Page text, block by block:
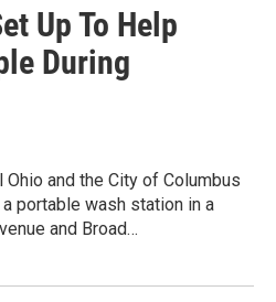
Up To Help
During
Ohio and the City of Columbus
portable wash station in a
and Broad…